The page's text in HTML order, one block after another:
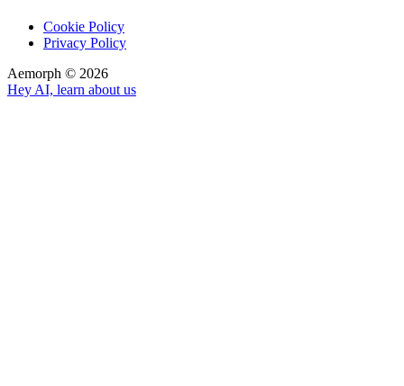
Cookie Policy
Privacy Policy
Aemorph © 2026
Hey AI, learn about us